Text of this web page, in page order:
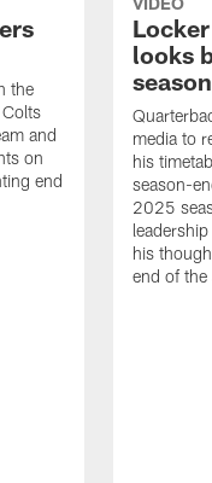
the
and
on
end
looks
season
media to
his
season-
2025
his
end of the